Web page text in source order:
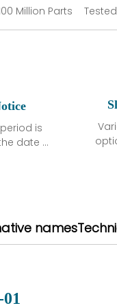
Million Parts
is
date of
that
normal
defect,
names